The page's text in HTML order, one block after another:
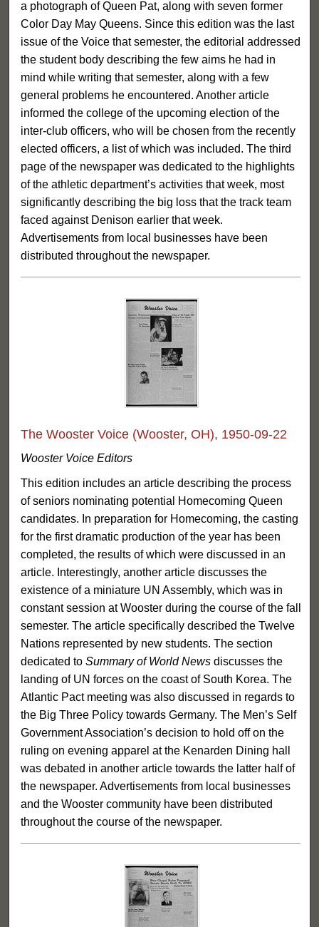
a photograph of Queen Pat, along with seven former
Color Day May Queens. Since this edition was the last
issue of the Voice that semester, the editorial addressed
the student body describing the few aims he had in
mind while writing that semester, along with a few
general problems he encountered. Another article
informed the college of the upcoming election of the
inter-club officers, who will be chosen from the recently
elected officers, a list of which was included. The third
page of the newspaper was dedicated to the highlights
of the athletic department’s activities that week, most
significantly describing the big loss that the track team
faced against Denison earlier that week.
Advertisements from local businesses have been
distributed throughout the newspaper.
The Wooster Voice (Wooster, OH), 1950-09-22
Wooster Voice Editors
This edition includes an article describing the process
of seniors nominating potential Homecoming Queen
candidates. In preparation for Homecoming, the casting
for the first dramatic production of the year has been
completed, the results of which were discussed in an
article. Interestingly, another article discusses the
existence of a miniature UN Assembly, which was in
constant session at Wooster during the course of the fall
semester. The article specifically described the Twelve
Nations represented by new students. The section
dedicated toSummary of World Newsdiscusses the
landing of UN forces on the coast of South Korea. The
Atlantic Pact meeting was also discussed in regards to
the Big Three Policy towards Germany. The Men’s Self
Government Association’s decision to hold off on the
ruling on evening apparel at the Kenarden Dining hall
was debated in another article towards the latter half of
the newspaper. Advertisements from local businesses
and the Wooster community have been distributed
throughout the course of the newspaper.